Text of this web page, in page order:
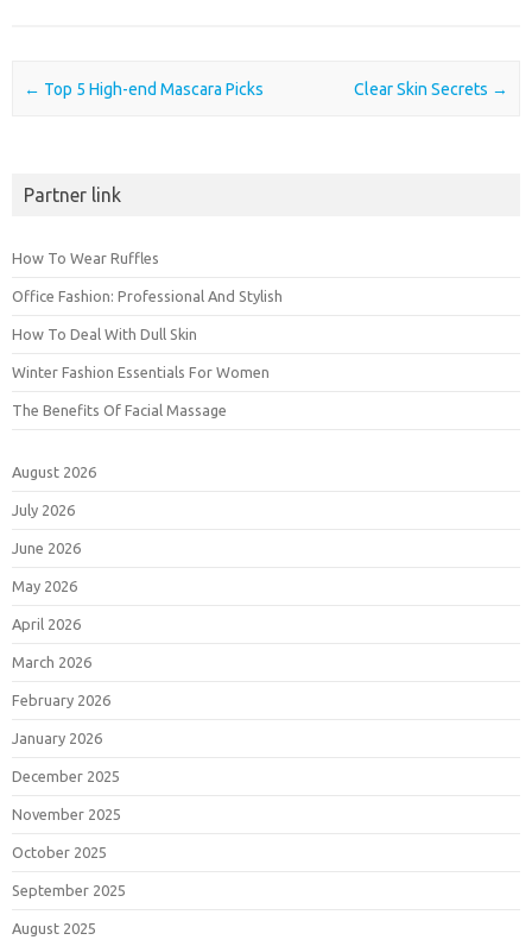
Post navigation
← Top 5 High-end Mascara Picks Clear Skin Secrets →
Partner link
How To Wear Ruffles
Office Fashion: Professional And Stylish
How To Deal With Dull Skin
Winter Fashion Essentials For Women
The Benefits Of Facial Massage
August 2026
July 2026
June 2026
May 2026
April 2026
March 2026
February 2026
January 2026
December 2025
November 2025
October 2025
September 2025
August 2025